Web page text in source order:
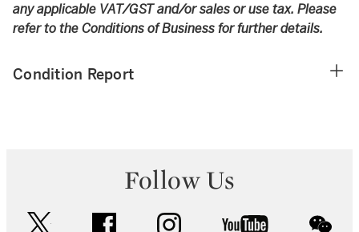
any applicable VAT/GST and/or sales or use tax. Please
refer to the Conditions of Business for further details.
Condition Report
Follow Us
facebook instagram youtube